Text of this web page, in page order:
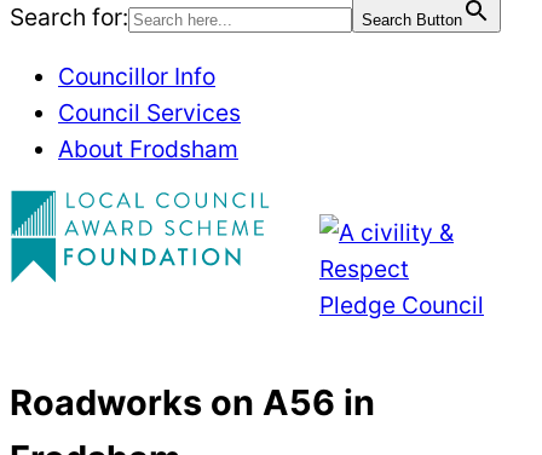
Search for: Search Button
Councillor Info
Council Services
About Frodsham
Roadworks on A56 in